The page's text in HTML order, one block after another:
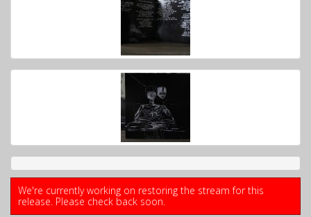
We're currently working on restoring the stream for this
release. Please check back soon.